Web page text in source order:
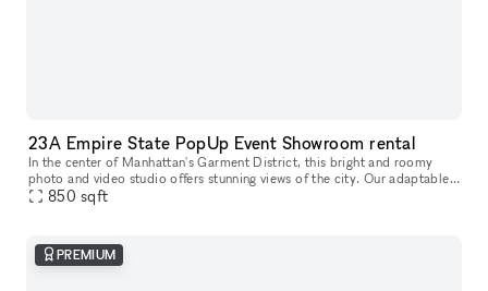
23A Empire State PopUp Event Showroom rental
In the center of Manhattan's Garment District, this bright and roomy
photo and video studio offers stunning views of the city. Our adaptable
venue is tastefully furnished to accommodate a broad varie
850 sqft
PREMIUM